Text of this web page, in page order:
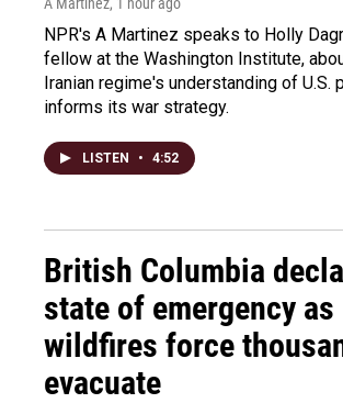
NPR's A Martinez speaks to Holly
fellow at the Washington Institute,
Iranian regime's understanding of U.S.
informs its war strategy.
LISTEN • 4:52
British Columbia
state of emergency as
wildfires force
evacuate